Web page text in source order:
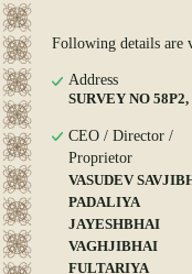
Following details are
Address
SURVEY NO
CEO / Director /
Proprietor
VASUDEV
PADALIYA
JAYESHBHAI
VAGHJIBHAI
FULTARIYA